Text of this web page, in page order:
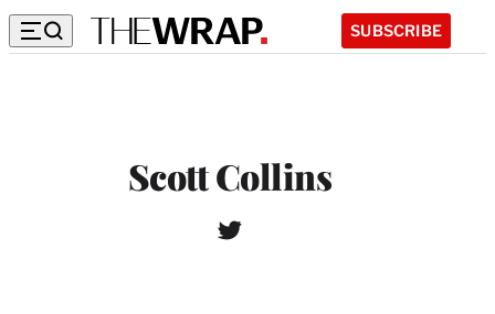
SUBSCRIBE
Scott Collins
T